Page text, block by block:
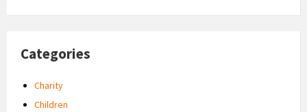
Categories
Charity
Children